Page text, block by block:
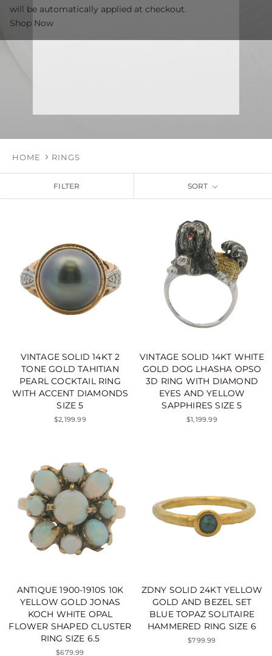
HOME RINGS
FILTER SORT
VINTAGE SOLID 14KT 2
TONE GOLD TAHITIAN
PEARL COCKTAIL RING
WITH ACCENT DIAMONDS
SIZE 5
$2,199.99
VINTAGE SOLID 14KT WHITE
GOLD DOG LHASHA OPSO
3D RING WITH DIAMOND
EYES AND YELLOW
SAPPHIRES SIZE 5
$1,199.99
ANTIQUE 1900-1910S 10K
YELLOW GOLD JONAS
KOCH WHITE OPAL
FLOWER SHAPED CLUSTER
RING SIZE 6.5
$679.99
ZDNY SOLID 24KT YELLOW
GOLD AND BEZEL SET
BLUE TOPAZ SOLITAIRE
HAMMERED RING SIZE 6
$799.99
will be automatically applied at checkout.
Shop Now